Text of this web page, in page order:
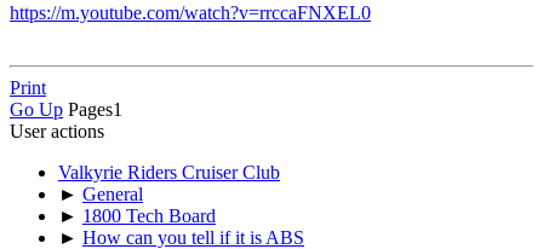
https://m.youtube.com/watch?v=rrccaFNXEL0
Print
Go Up Pages1
User actions
Valkyrie Riders Cruiser Club
► General
► 1800 Tech Board
► How can you tell if it is ABS